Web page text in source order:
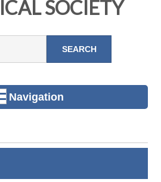
SOCIETY
Navigation